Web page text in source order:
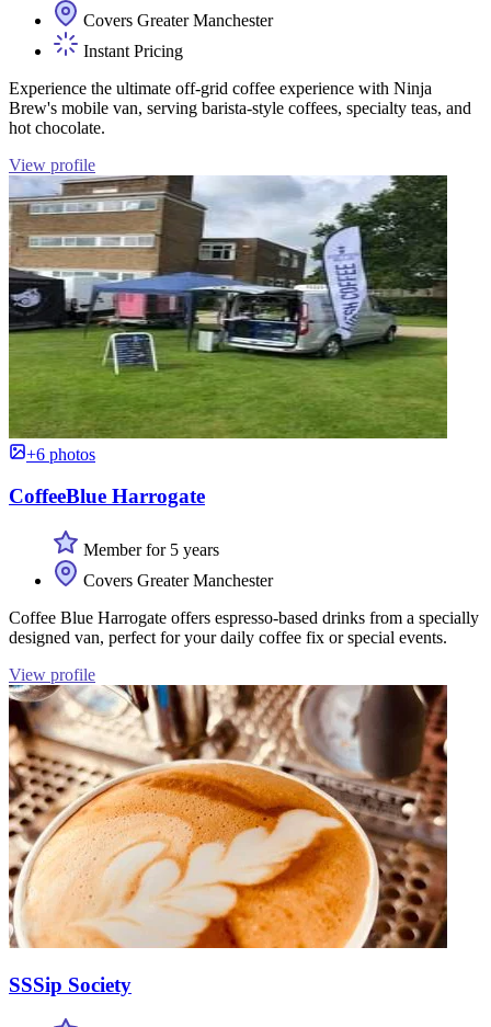
Covers Greater Manchester
Instant Pricing
Experience the ultimate off-grid coffee experience with Ninja
Brew's mobile van, serving barista-style coffees, specialty teas, and
hot chocolate.
View profile
+6 photos
CoffeeBlue Harrogate
Member for 5 years
Covers Greater Manchester
Coffee Blue Harrogate offers espresso-based drinks from a specially
designed van, perfect for your daily coffee fix or special events.
View profile
SSSip Society